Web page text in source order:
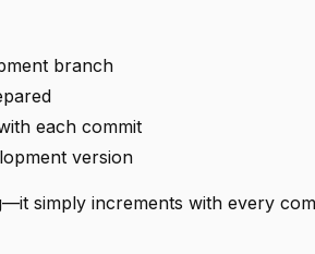
branch
each commit
version
simply increments with every